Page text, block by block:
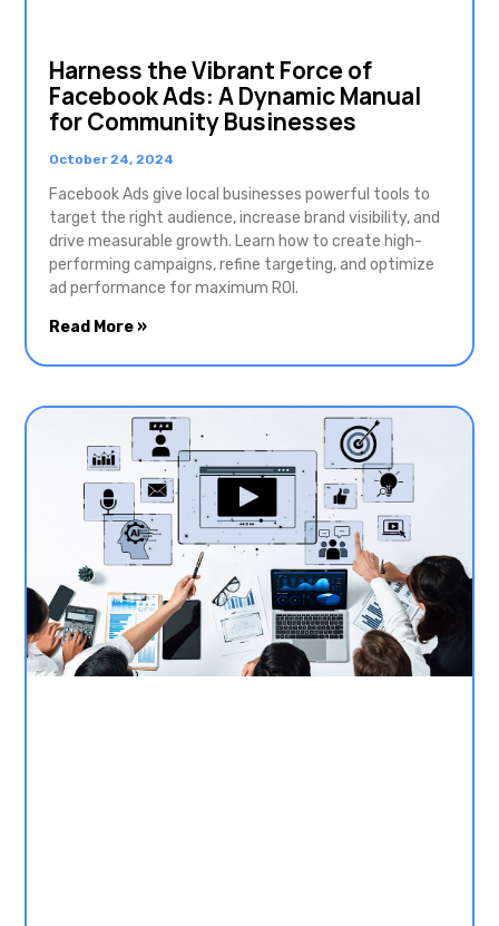
Harness the Vibrant Force of
Facebook Ads: A Dynamic Manual
for Community Businesses
October 24, 2024
Facebook Ads give local businesses powerful tools to
target the right audience, increase brand visibility, and
drive measurable growth. Learn how to create high-
performing campaigns, refine targeting, and optimize
ad performance for maximum ROI.
Read More »